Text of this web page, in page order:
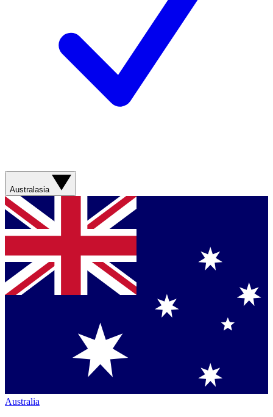
Australasia
Australia